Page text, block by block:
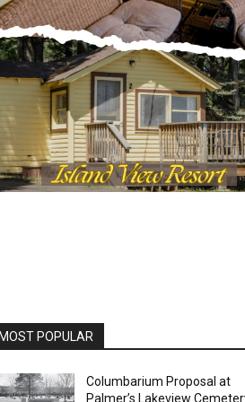
POPULAR
Columbarium Proposal at
Palmer’s Lakeview Cemetery